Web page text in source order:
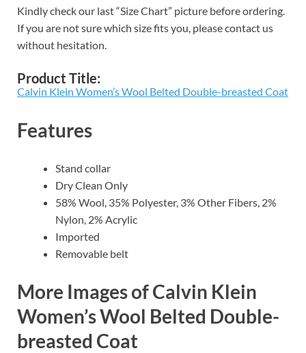
Kindly check our last “Size Chart” picture before ordering.
If you are not sure which size fits you, please contact us
without hesitation.
Product Title:
Calvin Klein Women’s Wool Belted Double-breasted Coat
Features
Stand collar
Dry Clean Only
58% Wool, 35% Polyester, 3% Other Fibers, 2%
Nylon, 2% Acrylic
Imported
Removable belt
More Images of Calvin Klein
Women’s Wool Belted Double-
breasted Coat